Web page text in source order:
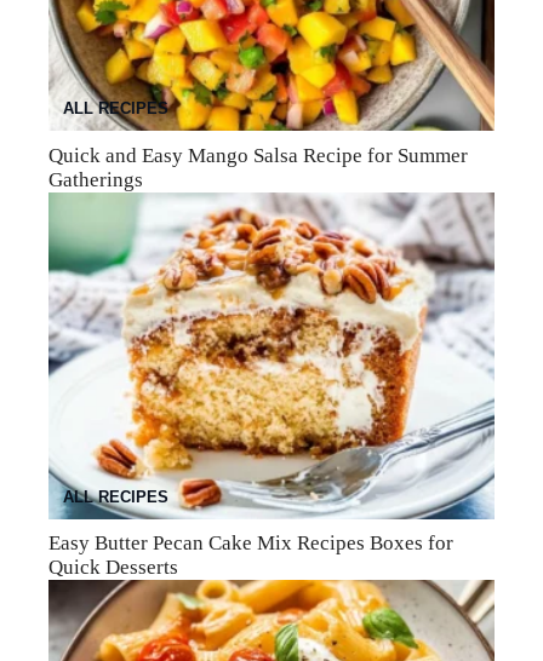
ALL RECIPES
Quick and Easy Mango Salsa Recipe for Summer
Gatherings
ALL RECIPES
Easy Butter Pecan Cake Mix Recipes Boxes for
Quick Desserts